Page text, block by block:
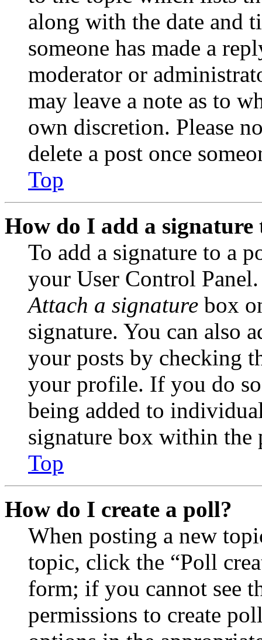
along with the date and
someone has made a
moderator or
may leave a note as to
own discretion. Please
delete a post once
Top
How do I add a signature
To add a signature to a
your User Control
Attach a signature box
signature. You can also
your posts by checking
your profile. If you do
being added to
signature box within the
Top
How do I create a poll?
When posting a new
topic, click the “Poll
form; if you cannot see
permissions to create